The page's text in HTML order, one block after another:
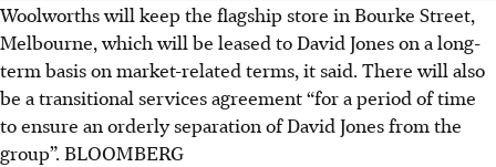
Woolworths will keep the flagship store in Bourke Street,
Melbourne, which will be leased to David Jones on a long-
term basis on market-related terms, it said. There will also
be a transitional services agreement “for a period of time
to ensure an orderly separation of David Jones from the
group”. BLOOMBERG